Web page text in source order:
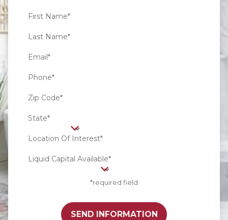
First Name*
Last Name*
Email*
Phone*
Zip Code*
State*
Location Of Interest*
Liquid Capital Available*
*required field
SEND INFORMATION